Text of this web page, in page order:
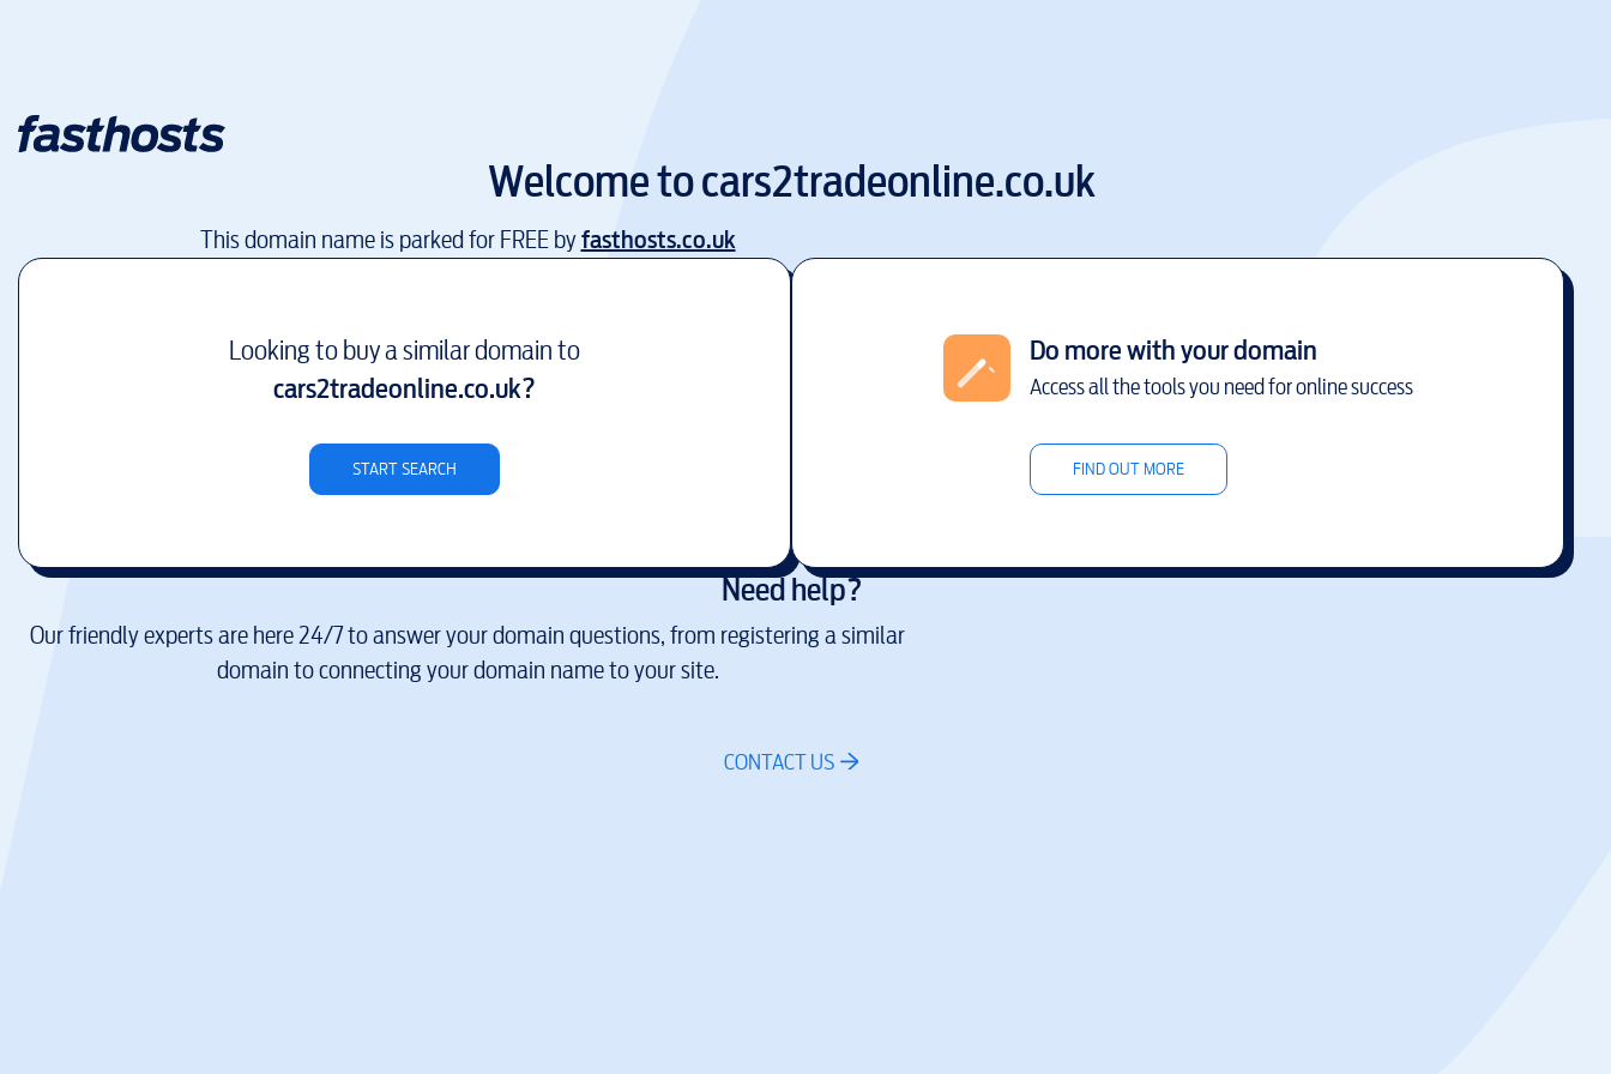
Welcome tocars2tradeonline.co.uk
This domain name is parked for FREE byfasthosts.co.uk
Looking to buy a similar domain to
cars2tradeonline.co.uk?
START SEARCH
Do more with your domain
Access all the tools you need for online success
FIND OUT MORE
Need help?
Our friendly experts are here 24/7 to answer your domain questions, from registering a similar
domain to connecting your domain name to your site.
CONTACT US